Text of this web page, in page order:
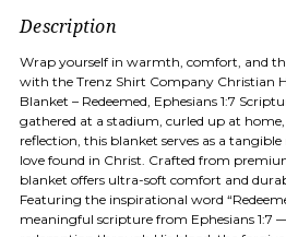
Description
Wrap yourself in warmth, comfort, and
with the Trenz Shirt Company Christian
Blanket – Redeemed, Ephesians 1:7
gathered at a stadium, curled up at
reflection, this blanket serves as a
love found in Christ. Crafted from
blanket offers ultra-soft comfort and
Featuring the inspirational word
meaningful scripture from Ephesians 1:7